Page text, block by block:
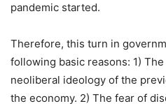
pandemic started.
Therefore, this turn in
following basic reasons: 1)
neoliberal ideology of the
the economy. 2) The fear of